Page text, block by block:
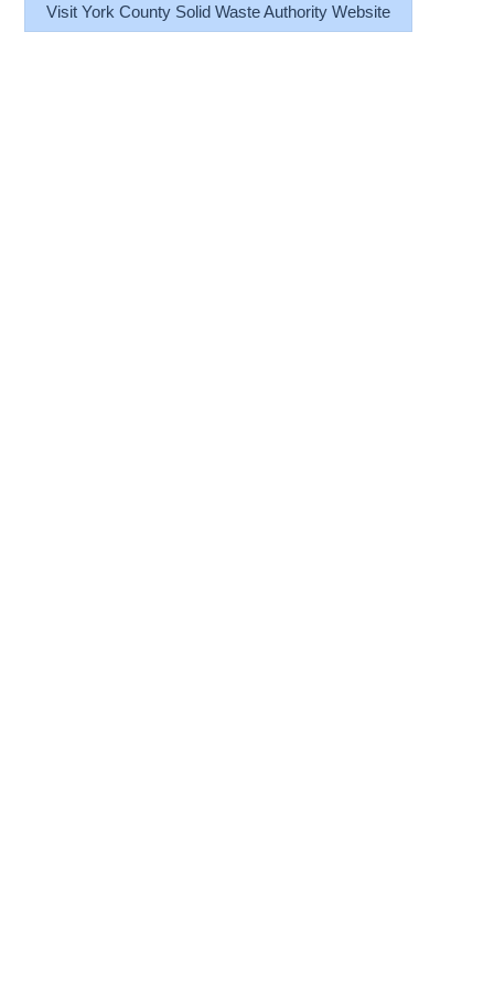
Visit York County Solid Waste Authority Website